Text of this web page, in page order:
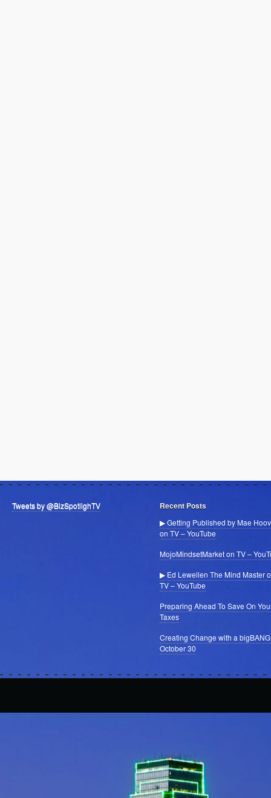
Tweets by @BizSpotlighTV Recent Posts
▶ Getting Published by Mae
on TV – YouTube
MojoMindsetMarket on TV –
▶ Ed Lewellen The Mind Master
TV – YouTube
Preparing Ahead To Save On
Taxes
Creating Change with a
October 30